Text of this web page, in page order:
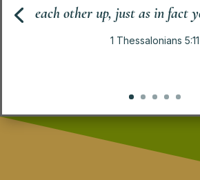
each other up, just as in fact
1 Thessalonians 5:11